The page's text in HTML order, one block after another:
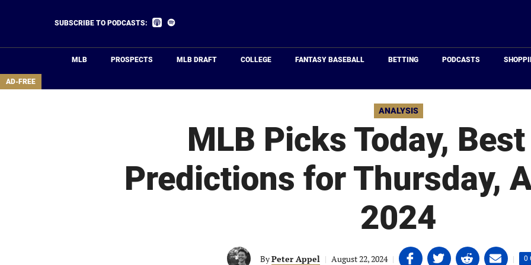
area
SUBSCRIBE TO PODCASTS:
Listen
MLB PROSPECTS MLB DRAFT COLLEGE FANTASY BASEBALL BETTING PODCASTS
AD-FREE
ANALYSIS
MLB Picks Today,
Predictions for Thursday,
2024
ByPeter Appel | August 22, 2024 | Share Share Share Share | 0